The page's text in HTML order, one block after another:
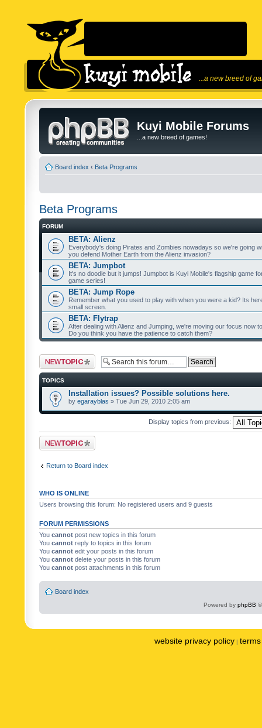
...a new breed of
Kuyi Mobile Forums
...a new breed of games!
Board index ‹ Beta Programs
Beta Programs
FORUM
BETA: Alienz
Everybody's doing Pirates and Zombies nowadays so we're going
you defend Mother Earth from the Alienz invasion?
BETA: Jumpbot
It's no doodle but it jumps! Jumpbot is Kuyi Mobile's flagship game
game series!
BETA: Jump Rope
Remember what you used to play with when you were a kid? Its
small screen.
BETA: Flytrap
After dealing with Alienz and Jumping, we're moving our focus now
Do you think you have the patience to catch them?
Post a new topic
TOPICS
Installation issues? Possible solutions here.
by egarayblas » Tue Jun 29, 2010 2:05 am
Display topics from previous:
Post a new topic
Return to Board index
WHO IS ONLINE
Users browsing this forum: No registered users and 9 guests
FORUM PERMISSIONS
You cannot post new topics in this forum
You cannot reply to topics in this forum
You cannot edit your posts in this forum
You cannot delete your posts in this forum
You cannot post attachments in this forum
Board index
Powered by phpBB
website privacy policy |